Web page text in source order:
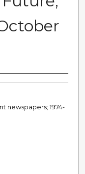
newspapers; 1974-